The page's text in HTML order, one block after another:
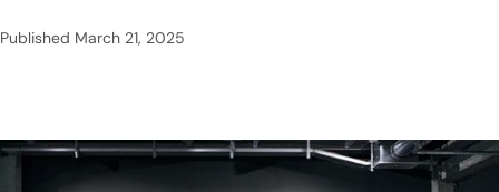
Published March 21, 2025